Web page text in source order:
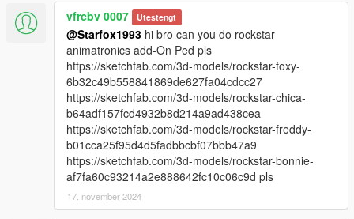
vfrcbv 0007 Utestengt
@Starfox1993 hi bro can you do rockstar
animatronics add-On Ped pls
https://sketchfab.com/3d-models/rockstar-foxy-
6b32c49b558841869de627fa04cdcc27
https://sketchfab.com/3d-models/rockstar-chica-
b64adf157fcd4932b8d214a9ad438cea
https://sketchfab.com/3d-models/rockstar-freddy-
b01cca25f95d4d5fadbbcbf07bbb47a9
https://sketchfab.com/3d-models/rockstar-bonnie-
af7fa60c93214a2e888642fc10c06c9d pls
17. november 2024